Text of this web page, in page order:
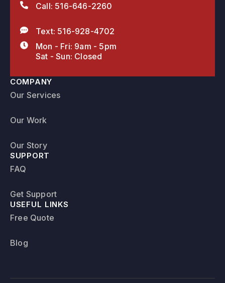
Call: 516-646-2260
Text: 516-928-4702
Mon - Fri: 9am - 5pm
Sat - Sun: Closed
COMPANY
Our Services
Our Work
Our Story
SUPPORT
FAQ
Get Support
USEFUL LINKS
Free Quote
Blog